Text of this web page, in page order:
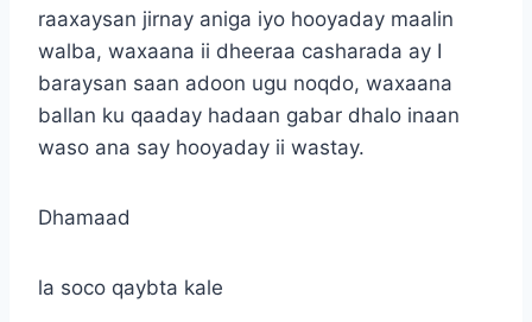
raaxaysan jirnay aniga iyo hooyaday maalin
walba, waxaana ii dheeraa casharada ay I
baraysan saan adoon ugu noqdo, waxaana
ballan ku qaaday hadaan gabar dhalo inaan
waso ana say hooyaday ii wastay.
Dhamaad
la soco qaybta kale